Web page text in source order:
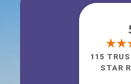
115
STAR